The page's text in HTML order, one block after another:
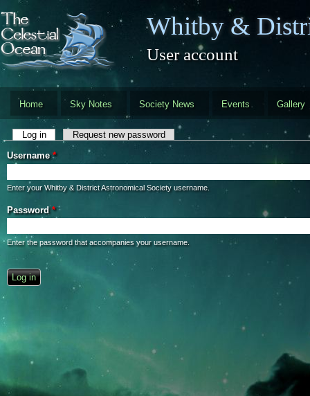
Skip to main content
Whitby &
User account
Home Sky Notes Society News Events Gallery
Primary tabs
Log in(active tab)Request new password
Username*
Enter your Whitby & District Astronomical Society username.
Password*
Enter the password that accompanies your username.
CAPTCHA
This question is for testing whether you are a human visitor and to
automated spam submissions.
What is the fifty-third decimal place of pi?